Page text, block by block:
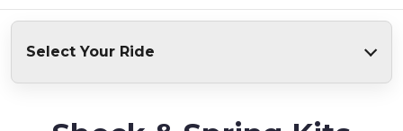
Select Your Ride